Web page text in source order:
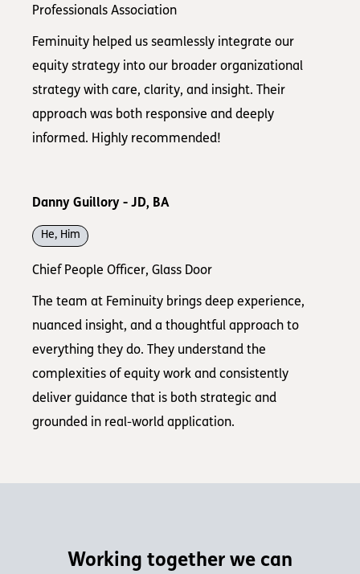
Professionals Association
Feminuity helped us seamlessly integrate our
equity strategy into our broader organizational
strategy with care, clarity, and insight. Their
approach was both responsive and deeply
informed. Highly recommended!
Danny Guillory - JD, BA
He, Him
Chief People Officer, Glass Door
The team at Feminuity brings deep experience,
nuanced insight, and a thoughtful approach to
everything they do. They understand the
complexities of equity work and consistently
deliver guidance that is both strategic and
grounded in real-world application.
Working together we can